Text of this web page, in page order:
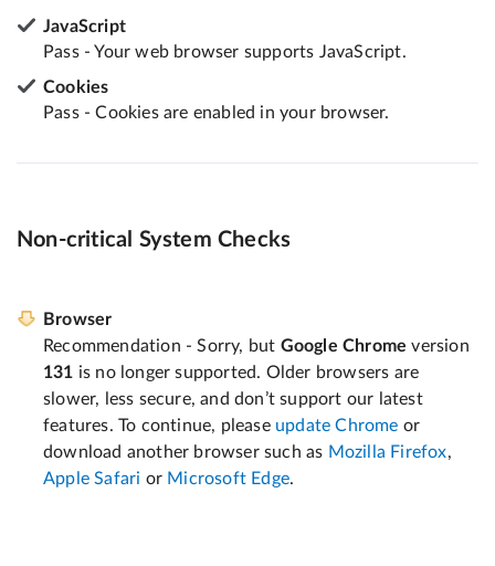
JavaScript
Pass - Your web browser supports JavaScript.
Cookies
Pass - Cookies are enabled in your browser.
Non-critical System Checks
Browser
Recommendation - Sorry, but Google Chrome version
131 is no longer supported. Older browsers are
slower, less secure, and don’t support our latest
features. To continue, please update Chrome or
download another browser such as Mozilla Firefox,
Apple Safari or Microsoft Edge.